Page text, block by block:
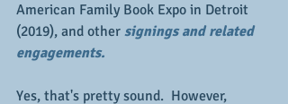
American Family Book Expo in Detroit
(2019), and other signings and related
engagements.
Yes, that's pretty sound.  However,